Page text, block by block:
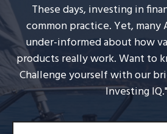
These days, investing in
common practice. Yet, many
under-informed about how
products really work. Want to
Challenge yourself with our
Investing IQ."